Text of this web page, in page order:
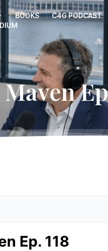
BOOKS C4G PODCAST